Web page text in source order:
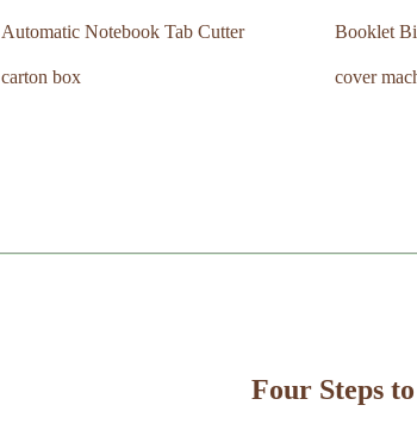
Automatic Notebook Tab Cutter Booklet
carton box cover
Four Steps